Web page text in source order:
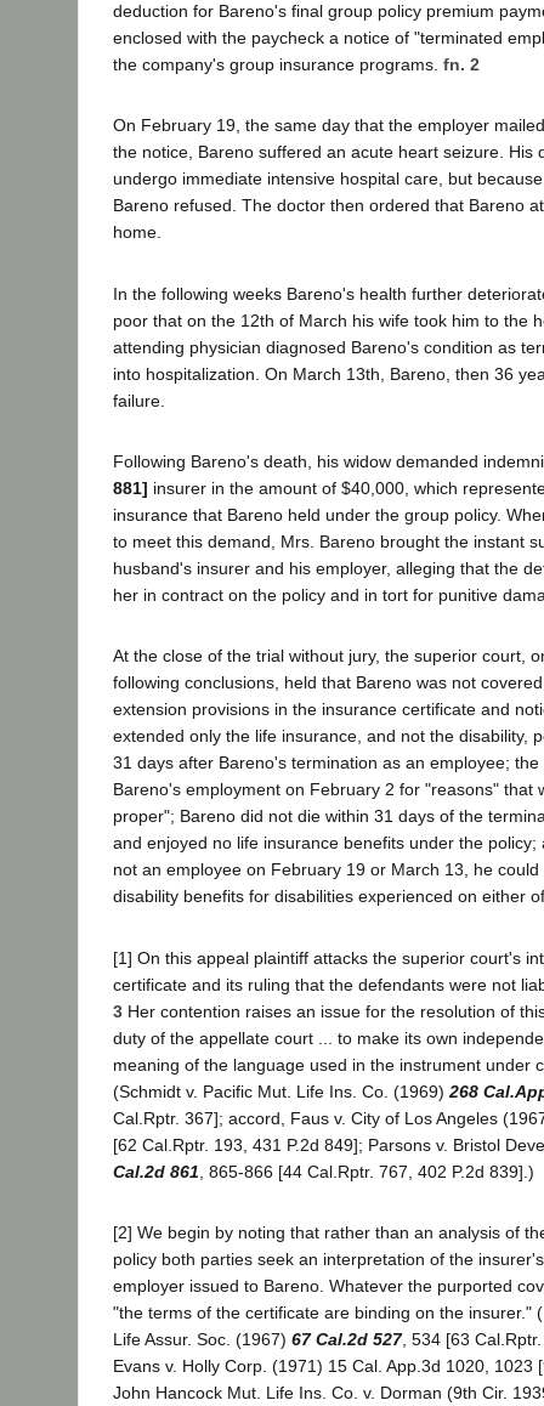
deduction for Bareno's final group policy premium
enclosed with the paycheck a notice of "terminated
the company's group insurance programs. fn. 2
On February 19, the same day that the employer
the notice, Bareno suffered an acute heart seizure. His
undergo immediate intensive hospital care, but
Bareno refused. The doctor then ordered that Bareno
home.
In the following weeks Bareno's health further
poor that on the 12th of March his wife took him to the
attending physician diagnosed Bareno's condition as
into hospitalization. On March 13th, Bareno, then 36
failure.
Following Bareno's death, his widow demanded
881] insurer in the amount of $40,000, which
insurance that Bareno held under the group policy.
to meet this demand, Mrs. Bareno brought the instant
husband's insurer and his employer, alleging that the
her in contract on the policy and in tort for punitive
At the close of the trial without jury, the superior court,
following conclusions, held that Bareno was not
extension provisions in the insurance certificate and
extended only the life insurance, and not the disability,
31 days after Bareno's termination as an employee;
Bareno's employment on February 2 for "reasons" that
proper"; Bareno did not die within 31 days of the
and enjoyed no life insurance benefits under the policy;
not an employee on February 19 or March 13, he
disability benefits for disabilities experienced on either
[1] On this appeal plaintiff attacks the superior court's
certificate and its ruling that the defendants were not
3 Her contention raises an issue for the resolution of
duty of the appellate court ... to make its own
meaning of the language used in the instrument under
(Schmidt v. Pacific Mut. Life Ins. Co. (1969) 268
Cal.Rptr. 367]; accord, Faus v. City of Los Angeles
[62 Cal.Rptr. 193, 431 P.2d 849]; Parsons v. Bristol
Cal.2d 861 , 865-866 [44 Cal.Rptr. 767, 402 P.2d 839].)
[2] We begin by noting that rather than an analysis of
policy both parties seek an interpretation of the
employer issued to Bareno. Whatever the purported
"the terms of the certificate are binding on the insurer."
Life Assur. Soc. (1967) 67 Cal.2d 527, 534 [63
Evans v. Holly Corp. (1971) 15 Cal. App.3d 1020, 1023
John Hancock Mut. Life Ins. Co. v. Dorman (9th Cir.